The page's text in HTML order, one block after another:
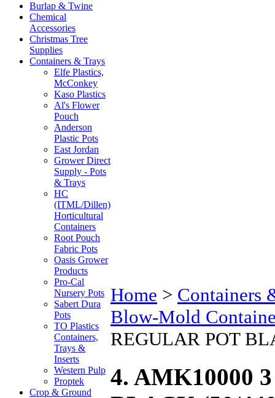
Burlap & Twine
Chemical
Accessories
Christmas Tree
Supplies
Containers & Trays
Elfe Plastics,
McConkey
Kaso Plastics
Al's Flower
Pouch
Anderson
Plastic Pots
East Jordan
Grower Direct
Supply - Pots
& Trays
HC
(ITML/Dillen)
Horticultural
Containers
Root Pouch
Fabric Pots
Oasis Grower
Products
Pro-Cal
Nursery Pots
Sabert Dura
Pots
TO Plastics
Containers,
Trays &
Inserts
Western Pulp
Proptek
Crop & Ground
Home > Containers
Blow-Mold
REGULAR POT
4. AMK10000